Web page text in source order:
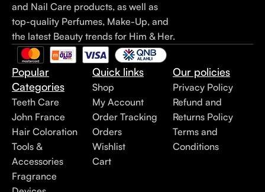
and Nail Care products, as well as
top-quality Perfumes, Make-Up, and
the latest Beauty trends for Him & Her.
Popular
Categories
Teeth Care
John France
Hair Coloration
Tools &
Accessories
Fragrance
Quick links
Shop
My Account
Order Tracking
Orders
Wishlist
Cart
Our policies
Privacy Policy
Refund and
Returns Policy
Terms and
Conditions